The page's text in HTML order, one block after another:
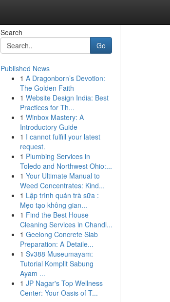
Search
Go
Published News
1 A Dragonborn’s Devotion:
The Golden Faith
1 Website Design India: Best
Practices for Th...
1 Winbox Mastery: A
Introductory Guide
1 I cannot fulfill your latest
request.
1 Plumbing Services in
Toledo and Northwest Ohio:...
1 Your Ultimate Manual to
Weed Concentrates: Kind...
1 Lập trình quán trà sữa :
Mẹo tạo không gian...
1 Find the Best House
Cleaning Services in Chandl...
1 Geelong Concrete Slab
Preparation: A Detaile...
1 Sv388 Museumayam:
Tutorial Komplit Sabung
Ayam ...
1 JP Nagar's Top Wellness
Center: Your Oasis of T...